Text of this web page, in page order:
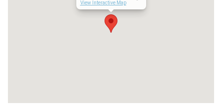
Corporate Leases
View Interactive Map